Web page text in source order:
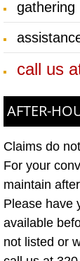
gathering
call us
AFTER-
Claims do
For your
maintain
Please have
available
not listed or